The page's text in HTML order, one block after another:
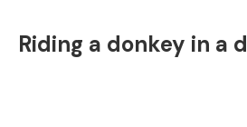
Riding a donkey in a